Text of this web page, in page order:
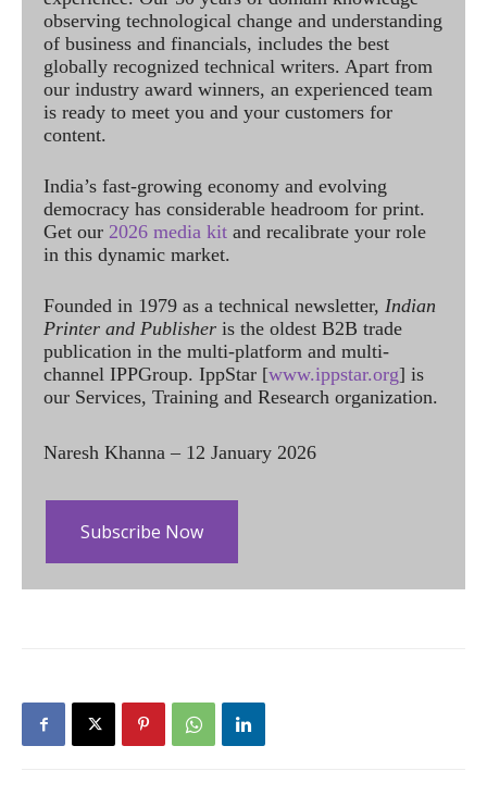
observing technological change and understanding
of business and financials, includes the best
globally recognized technical writers. Apart from
our industry award winners, an experienced team
is ready to meet you and your customers for
content.
India’s fast-growing economy and evolving
democracy has considerable headroom for print.
Get our 2026 media kit and recalibrate your role
in this dynamic market.
Founded in 1979 as a technical newsletter, Indian
Printer and Publisher is the oldest B2B trade
publication in the multi-platform and multi-
channel IPPGroup. IppStar [www.ippstar.org] is
our Services, Training and Research organization.
Naresh Khanna – 12 January 2026
Subscribe Now